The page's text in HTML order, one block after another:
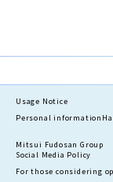
Usage Notice
Personal information
Mitsui Fudosan Group
Social Media Policy
For those considering